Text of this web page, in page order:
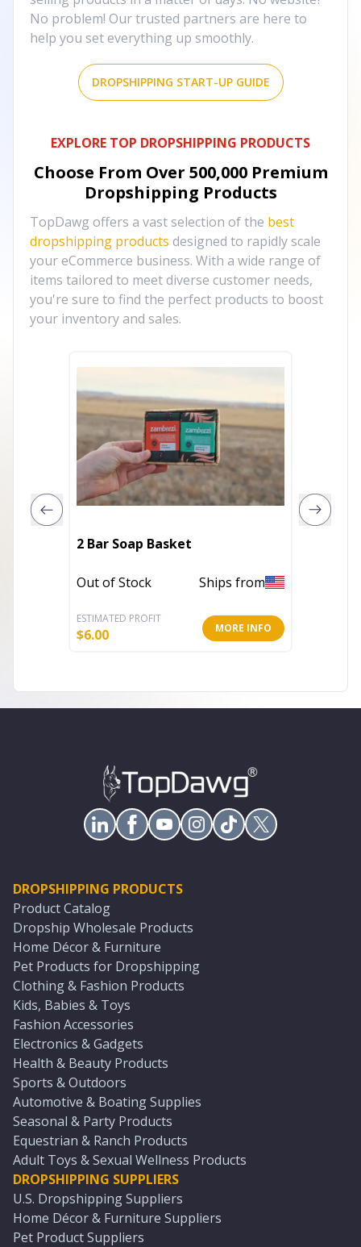
No problem! Our trusted partners are here to
help you set everything up smoothly.
DROPSHIPPING START-UP GUIDE
EXPLORE TOP DROPSHIPPING PRODUCTS
Choose From Over 500,000 Premium
Dropshipping Products
TopDawg offers a vast selection of the best
dropshipping products designed to rapidly scale
your eCommerce business. With a wide range of
items tailored to meet diverse customer needs,
you're sure to find the perfect products to boost
your inventory and sales.
2 Bar Soap Basket
Out of Stock Ships from
ESTIMATED PROFIT
$6.00 MORE INFO
DROPSHIPPING PRODUCTS
Product Catalog
Dropship Wholesale Products
Home Décor & Furniture
Pet Products for Dropshipping
Clothing & Fashion Products
Kids, Babies & Toys
Fashion Accessories
Electronics & Gadgets
Health & Beauty Products
Sports & Outdoors
Automotive & Boating Supplies
Seasonal & Party Products
Equestrian & Ranch Products
Adult Toys & Sexual Wellness Products
DROPSHIPPING SUPPLIERS
U.S. Dropshipping Suppliers
Home Décor & Furniture Suppliers
Pet Product Suppliers